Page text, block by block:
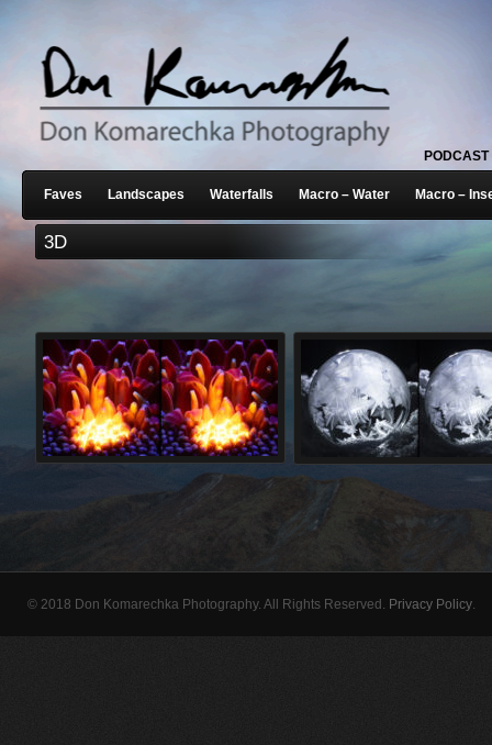
PODCAST
Faves Landscapes Waterfalls Macro – Water Macro –
3D
© 2018 Don Komarechka Photography. All Rights Reserved. Privacy Policy